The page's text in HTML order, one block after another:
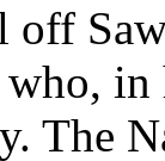
off
who,
The